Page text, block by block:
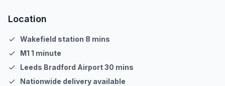
Location
Wakefield station 8 mins
M1 1 minute
Leeds Bradford Airport 30 mins
Nationwide delivery available